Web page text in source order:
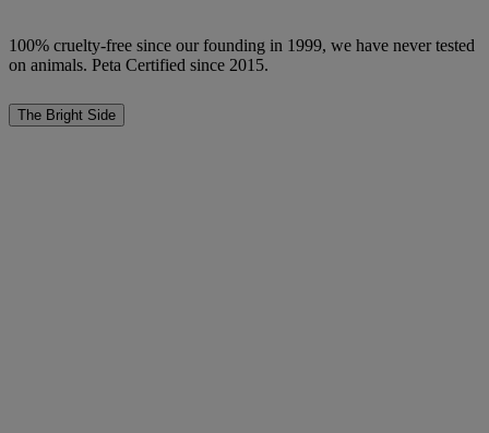
100% cruelty-free since our founding in 1999, we have never tested
on animals. Peta Certified since 2015.
The Bright Side